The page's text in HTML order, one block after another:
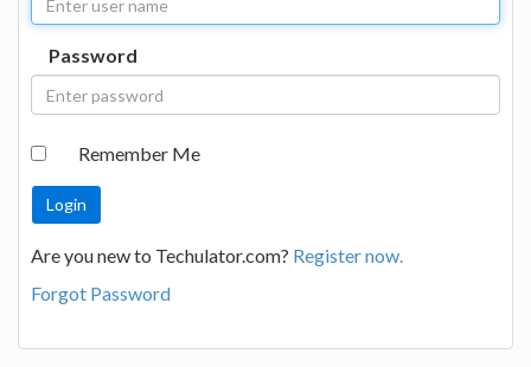
Password
Remember Me
Are you new to Techulator.com? Register now.
Forgot Password